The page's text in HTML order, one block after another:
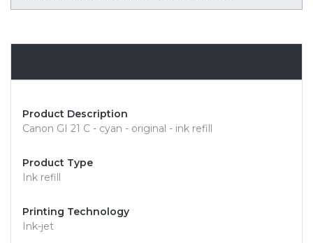
Product Description
Canon GI 21 C - cyan - original - ink refill
Product Type
Ink refill
Printing Technology
Ink-jet